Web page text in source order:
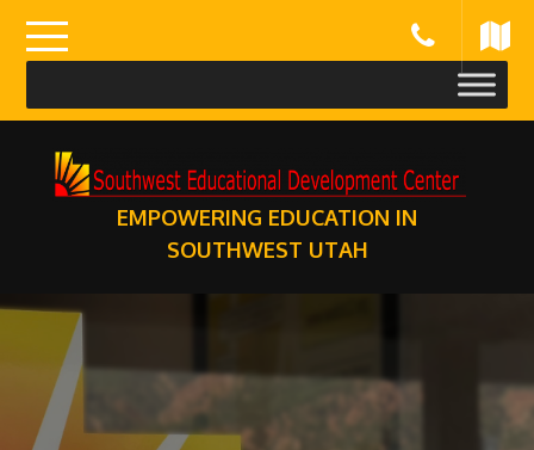
content
EMPOWERING EDUCATION IN
SOUTHWEST UTAH